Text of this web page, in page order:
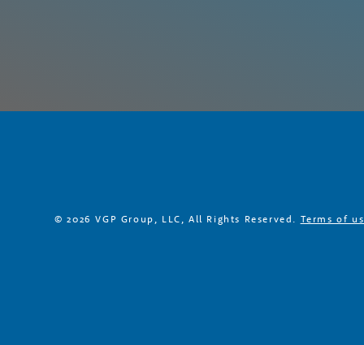
© 2026 VGP Group, LLC, All Rights Reserved. Terms of